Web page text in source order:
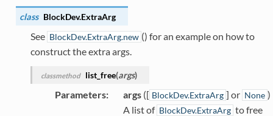
class BlockDev.ExtraArg
See BlockDev.ExtraArg.new () for an example on how to
construct the extra args.
classmethod list_free(args)
Parameters: args([ BlockDev.ExtraArg ] or None )
A list of BlockDev.ExtraArg to free